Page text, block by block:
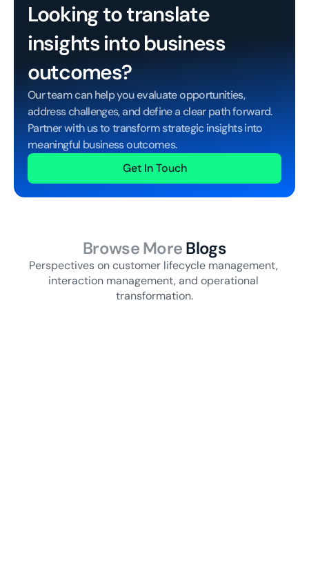
Looking to translate
insights into business
outcomes?
Our team can help you evaluate opportunities,
address challenges, and define a clear path forward.
Partner with us to transform strategic insights into
meaningful business outcomes.
Get In Touch
Browse More Blogs
Perspectives on customer lifecycle management,
interaction management, and operational
transformation.